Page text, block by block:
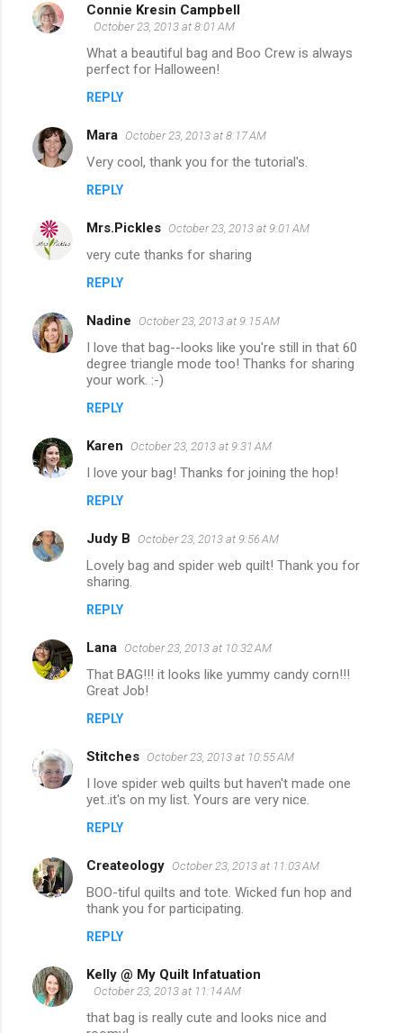
Connie Kresin Campbell
October 23, 2013 at 8:01 AM
What a beautiful bag and Boo Crew is always
perfect for Halloween!
REPLY
Mara October 23, 2013 at 8:17 AM
Very cool, thank you for the tutorial's.
REPLY
Mrs.Pickles October 23, 2013 at 9:01 AM
very cute thanks for sharing
REPLY
Nadine October 23, 2013 at 9:15 AM
I love that bag--looks like you're still in that 60
degree triangle mode too! Thanks for sharing
your work. :-)
REPLY
Karen October 23, 2013 at 9:31 AM
I love your bag! Thanks for joining the hop!
REPLY
Judy B October 23, 2013 at 9:56 AM
Lovely bag and spider web quilt! Thank you for
sharing.
REPLY
Lana October 23, 2013 at 10:32 AM
That BAG!!! it looks like yummy candy corn!!!
Great Job!
REPLY
Stitches October 23, 2013 at 10:55 AM
I love spider web quilts but haven't made one
yet..it's on my list. Yours are very nice.
REPLY
Createology October 23, 2013 at 11:03 AM
BOO-tiful quilts and tote. Wicked fun hop and
thank you for participating.
REPLY
Kelly @ My Quilt Infatuation
October 23, 2013 at 11:14 AM
that bag is really cute and looks nice and